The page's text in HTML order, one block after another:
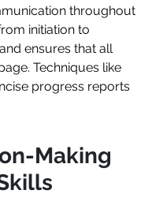
throughout
initiation to
ensures that all
Techniques like
progress reports
Making